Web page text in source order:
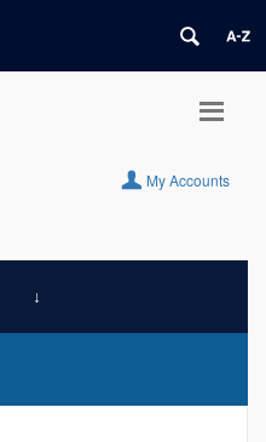
My Accounts